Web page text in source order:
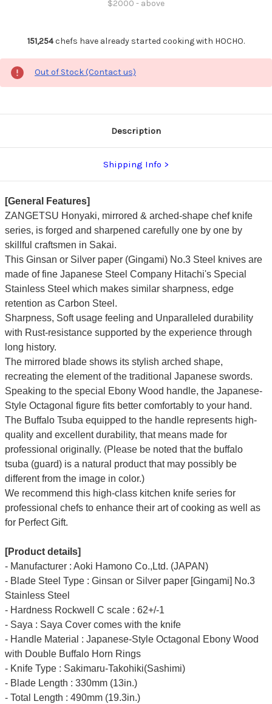
$2000 - above
151,254chefs have already started cooking with HOCHO.
Out of Stock (Contact us)
Description
Shipping Info
[General Features]
ZANGETSU Honyaki, mirrored & arched-shape chef knife
series, is forged and sharpened carefully one by one by
skillful craftsmen in Sakai.
This Ginsan or Silver paper (Gingami) No.3 Steel knives are
made of fine Japanese Steel Company Hitachi's Special
Stainless Steel which makes similar sharpness, edge
retention as Carbon Steel.
Sharpness, Soft usage feeling and Unparalleled durability
with Rust-resistance supported by the experience through
long history.
The mirrored blade shows its stylish arched shape,
recreating the element of the traditional Japanese swords.
Speaking to the special Ebony Wood handle, the Japanese-
Style Octagonal figure fits better comfortably to your hand.
The Buffalo Tsuba equipped to the handle represents high-
quality and excellent durability, that means made for
professional originally. (Please be noted that the buffalo
tsuba (guard) is a natural product that may possibly be
different from the image in color.)
We recommend this high-class kitchen knife series for
professional chefs to enhance their art of cooking as well as
for Perfect Gift.
[Product details]
- Manufacturer : Aoki Hamono Co.,Ltd. (JAPAN)
- Blade Steel Type : Ginsan or Silver paper [Gingami] No.3
Stainless Steel
- Hardness Rockwell C scale : 62+/-1
- Saya : Saya Cover comes with the knife
- Handle Material : Japanese-Style Octagonal Ebony Wood
with Double Buffalo Horn Rings
- Knife Type : Sakimaru-Takohiki(Sashimi)
- Blade Length : 330mm (13in.)
- Total Length : 490mm (19.3in.)